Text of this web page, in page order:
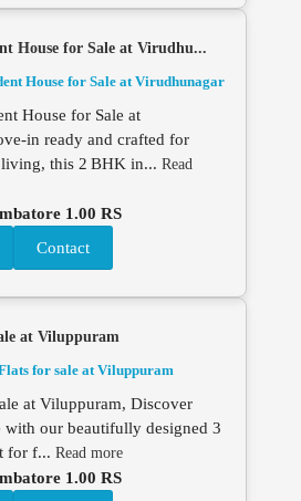
House for Sale at Virudhu...
House for Sale at
ready and crafted for
living, this 2 BHK in... Read
1.00 RS
Contact
at Viluppuram
at Viluppuram, Discover
with our beautifully designed 3
for f... Read more
1.00 RS